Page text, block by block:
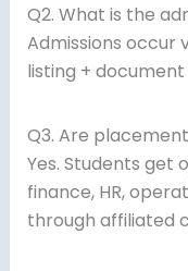
Q2. What is the
Admissions occur
listing +
Q3. Are
Yes. Students get
finance, HR,
through affiliated